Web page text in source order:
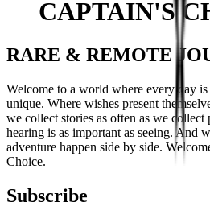
CAPTAIN'S
RARE & REMOTE
Welcome to a world where every day
unique. Where wishes present
we collect stories as often as we collect
hearing is as important as seeing. And
adventure happen side by side.
Choice.
Subscribe